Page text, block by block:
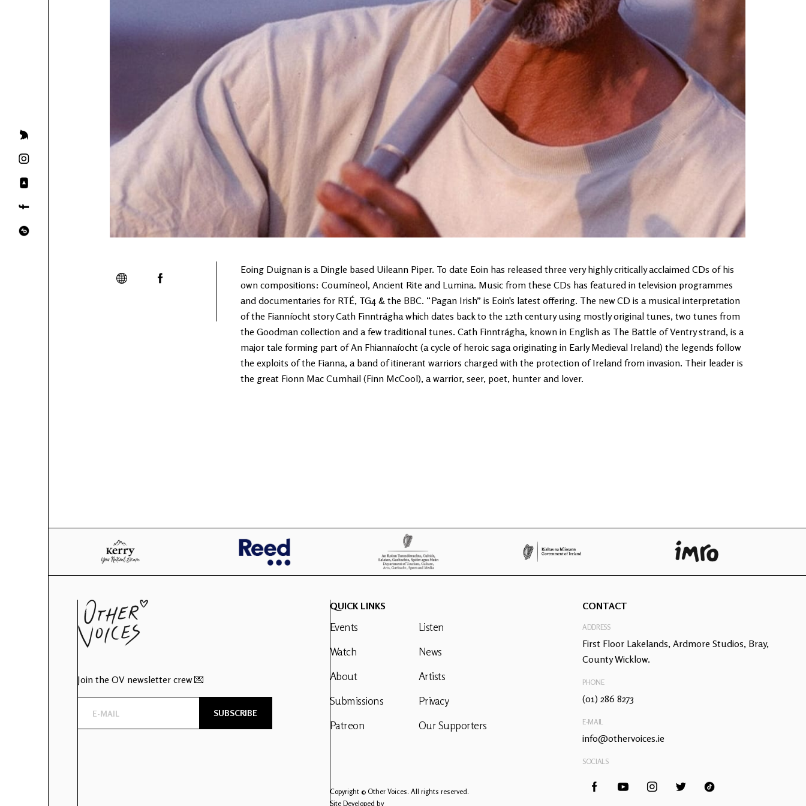
Eoing Duignan is a Dingle based Uileann Piper. To date Eoin has released three very highly critically acclaimed CDs of his
own compositions: Coumíneol, Ancient Rite and Lumina. Music from these CDs has featured in television programmes
and documentaries for RTÉ, TG4 & the BBC. “Pagan Irish” is Eoin's latest offering. The new CD is a musical interpretation
of the Fianníocht story Cath Finntrágha which dates back to the 12th century using mostly original tunes, two tunes from
the Goodman collection and a few traditional tunes. Cath Finntrágha, known in English as The Battle of Ventry strand, is a
major tale forming part of An Fhiannaíocht (a cycle of heroic saga originating in Early Medieval Ireland) the legends follow
the exploits of the Fianna, a band of itinerant warriors charged with the protection of Ireland from invasion. Their leader is
the great Fionn Mac Cumhail (Finn McCool), a warrior, seer, poet, hunter and lover.
Join the OV newsletter crew 💌
QUICK LINKS
Events
Watch
About
Submissions
Patreon
Listen
News
Artists
Privacy
Our Supporters
Copyright © Other Voices. All rights reserved.
Site Developed by
CONTACT
ADDRESS
First Floor Lakelands, Ardmore Studios, Bray,
County Wicklow.
PHONE
(01) 286 8273
E-MAIL
info@othervoices.ie
SOCIALS